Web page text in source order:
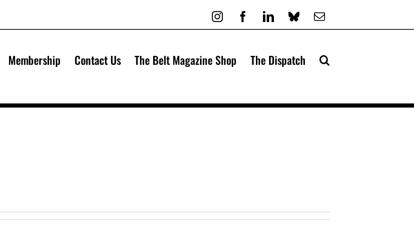
InstagramFacebookLinkedIn
BlueskyEmail
Membership Contact Us The Belt Magazine Shop The Dispatch